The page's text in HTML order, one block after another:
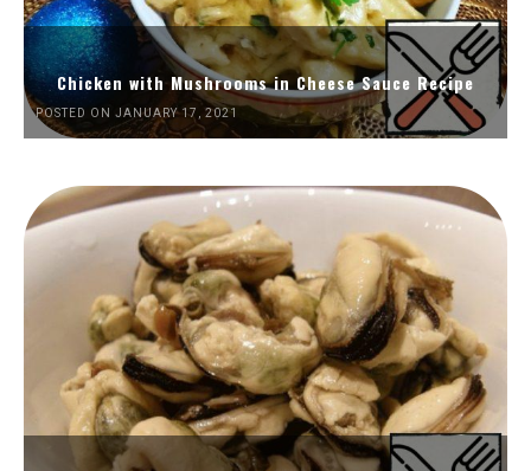
Chicken with Mushrooms in Cheese Sauce Recipe
POSTED ON JANUARY 17, 2021